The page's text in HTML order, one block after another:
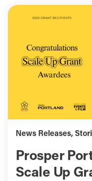
News Releases,
Prosper
Scale Up